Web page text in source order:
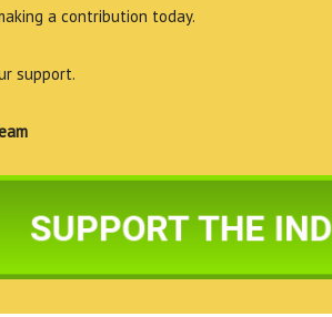
a contribution today.
support.